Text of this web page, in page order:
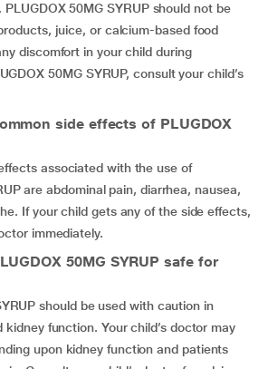
PLUGDOX 50MG SYRUP should not be
juice, or calcium-based food
discomfort in your child during
50MG SYRUP, consult your child’s
side effects of PLUGDOX
associated with the use of
are abdominal pain, diarrhea, nausea,
If your child gets any of the side effects,
immediately.
50MG SYRUP safe for
should be used with caution in
function. Your child’s doctor may
upon kidney function and patients